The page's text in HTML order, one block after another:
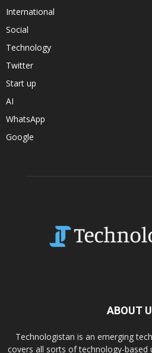
International
Social
Technology
Twitter
Start up
AI
WhatsApp
Google
ABOUT
Technologistan is an emerging
covers all sorts of technology-